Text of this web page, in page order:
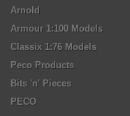
Arnold
Armour 1:100 Models
Classix 1:76 Models
Peco Products
Bits 'n' Pieces
PECO